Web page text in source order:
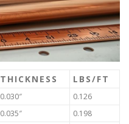
THICKNESS LBS/FT
0.030″
0.126
0.035″
0.198